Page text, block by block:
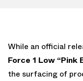
While an official
Force 1 Low “Pink
the surfacing of